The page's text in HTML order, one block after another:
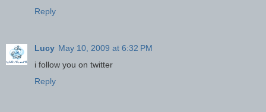
Reply
Lucy May 10, 2009 at 6:32 PM
i follow you on twitter
Reply